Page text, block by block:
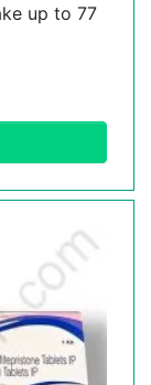
up to 77